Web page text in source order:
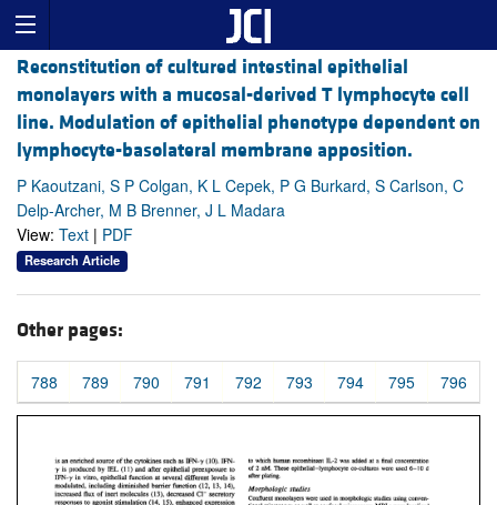
Reconstitution of cultured intestinal epithelial
monolayers with a mucosal-derived T lymphocyte cell
line. Modulation of epithelial phenotype dependent on
lymphocyte-basolateral membrane apposition.
P Kaoutzani, S P Colgan, K L Cepek, P G Burkard, S Carlson, C
Delp-Archer, M B Brenner, J L Madara
View: Text | PDF
Research Article
Other pages:
788 789 790 791 792 793 794 795 796